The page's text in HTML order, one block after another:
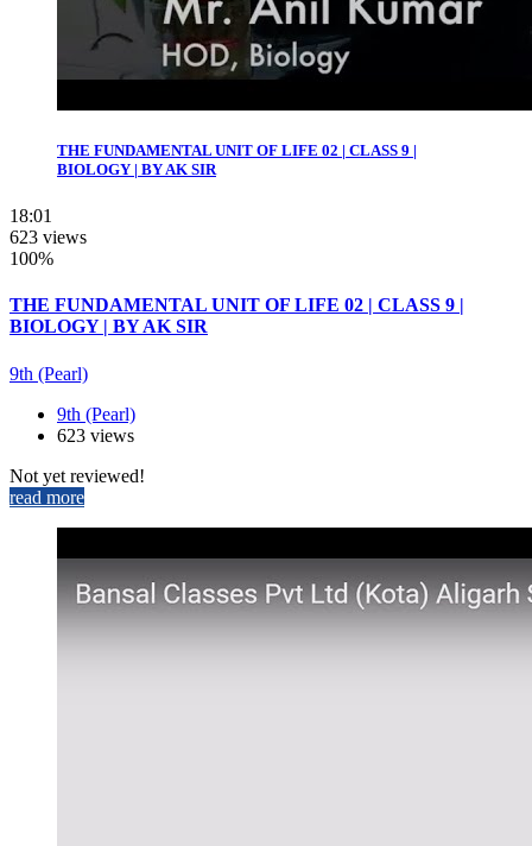
THE FUNDAMENTAL UNIT OF LIFE 02 | CLASS 9 |
BIOLOGY | BY AK SIR
18:01
623 views
100%
THE FUNDAMENTAL UNIT OF LIFE 02 | CLASS 9 |
BIOLOGY | BY AK SIR
9th (Pearl)
9th (Pearl)
623 views
Not yet reviewed!
read more